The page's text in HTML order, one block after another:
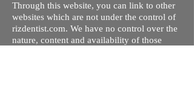
Through this website, you can link to other
websites which are not under the control of
rizdentist.com. We have no control over the
nature, content and availability of those